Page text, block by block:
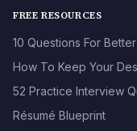
FREE RESOURCES
10 Questions For
How To Keep Your
52 Practice Interview
Résumé Blueprint